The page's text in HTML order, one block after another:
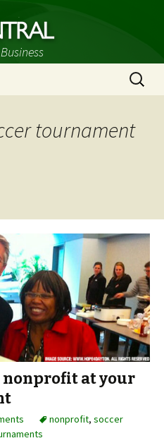
Search
for:
tournament
at your
nonprofit, soccer